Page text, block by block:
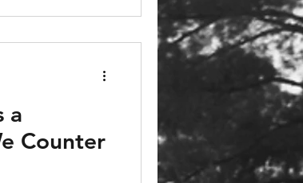
a
Counter